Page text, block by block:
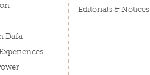
Dafa
Editorials & Notices